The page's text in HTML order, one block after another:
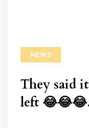
NEWS
They said
left